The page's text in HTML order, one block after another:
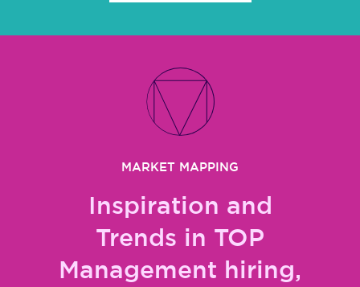
MARKET MAPPING
Inspiration and
Trends in TOP
Management hiring,